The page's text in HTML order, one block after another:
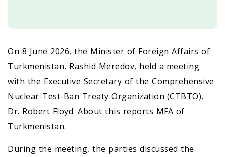
On 8 June 2026, the Minister of Foreign Affairs of
Turkmenistan, Rashid Meredov, held a meeting
with the Executive Secretary of the Comprehensive
Nuclear-Test-Ban Treaty Organization (CTBTO),
Dr. Robert Floyd. About this reports MFA of
Turkmenistan.
During the meeting, the parties discussed the